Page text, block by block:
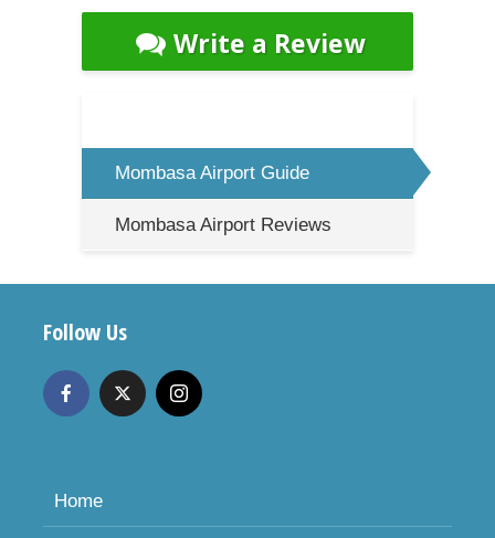
Write a Review
Mombasa Airport Guide
Mombasa Airport Reviews
Follow Us
Home